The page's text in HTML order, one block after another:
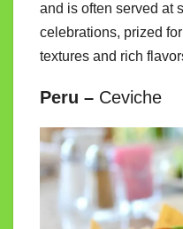
and is often served at
celebrations, prized
textures and rich
Peru – Ceviche